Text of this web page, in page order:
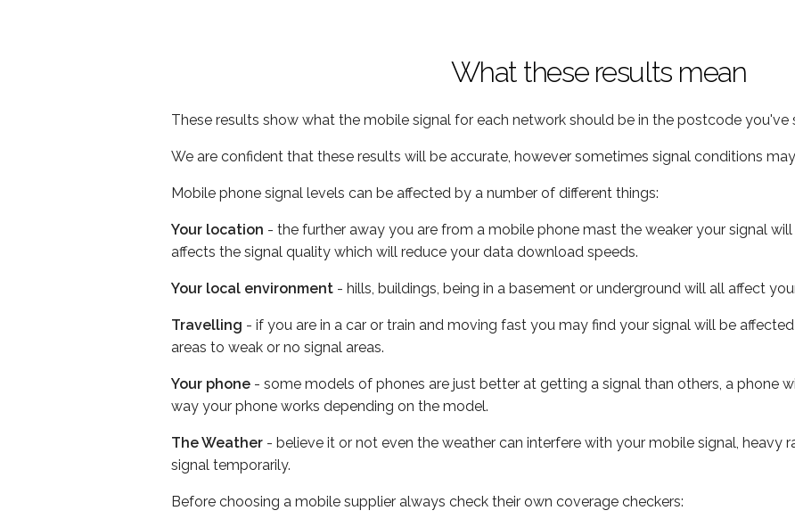
What these results mean
These results show what the mobile signal for each network should be in the postcode you've
We are confident that these results will be accurate, however sometimes signal conditions
Mobile phone signal levels can be affected by a number of different things:
Your location - the further away you are from a mobile phone mast the weaker your signal
affects the signal quality which will reduce your data download speeds.
Your local environment - hills, buildings, being in a basement or underground will all affect
Travelling - if you are in a car or train and moving fast you may find your signal will be
areas to weak or no signal areas.
Your phone - some models of phones are just better at getting a signal than others, a phone
way your phone works depending on the model.
The Weather - believe it or not even the weather can interfere with your mobile signal, heavy
signal temporarily.
Before choosing a mobile supplier always check their own coverage checkers: